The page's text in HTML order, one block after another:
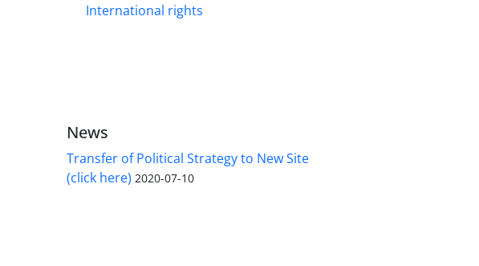
International rights
News
Transfer of Political Strategy to New Site
(click here) 2020-07-10